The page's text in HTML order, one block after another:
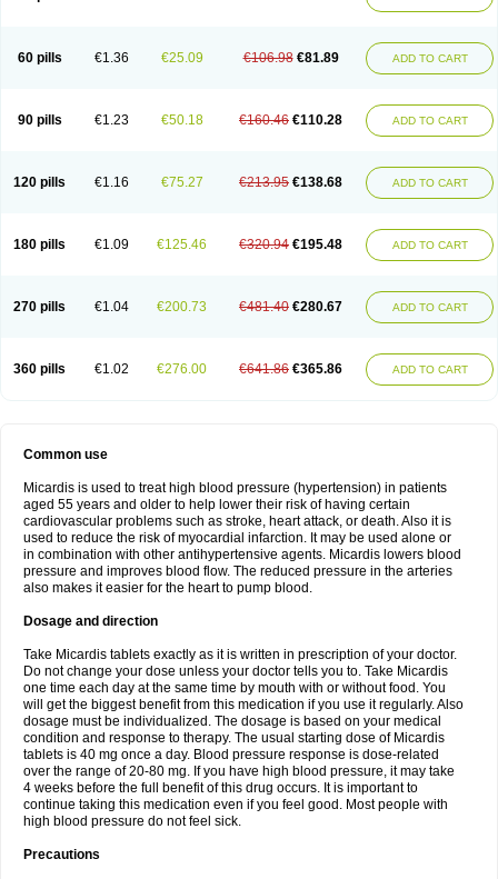
60 pills €1.36 €25.09 €106.98 €81.89 ADD TO CART
90 pills €1.23 €50.18 €160.46 €110.28 ADD TO CART
120 pills €1.16 €75.27 €213.95 €138.68 ADD TO CART
180 pills €1.09 €125.46 €320.94 €195.48 ADD TO CART
270 pills €1.04 €200.73 €481.40 €280.67 ADD TO CART
360 pills €1.02 €276.00 €641.86 €365.86 ADD TO CART
Common use
Micardis is used to treat high blood pressure (hypertension) in patients
aged 55 years and older to help lower their risk of having certain
cardiovascular problems such as stroke, heart attack, or death. Also it is
used to reduce the risk of myocardial infarction. It may be used alone or
in combination with other antihypertensive agents. Micardis lowers blood
pressure and improves blood flow. The reduced pressure in the arteries
also makes it easier for the heart to pump blood.
Dosage and direction
Take Micardis tablets exactly as it is written in prescription of your doctor.
Do not change your dose unless your doctor tells you to. Take Micardis
one time each day at the same time by mouth with or without food. You
will get the biggest benefit from this medication if you use it regularly. Also
dosage must be individualized. The dosage is based on your medical
condition and response to therapy. The usual starting dose of Micardis
tablets is 40 mg once a day. Blood pressure response is dose-related
over the range of 20-80 mg. If you have high blood pressure, it may take
4 weeks before the full benefit of this drug occurs. It is important to
continue taking this medication even if you feel good. Most people with
high blood pressure do not feel sick.
Precautions